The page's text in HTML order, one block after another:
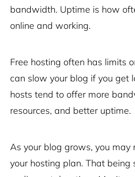
bandwidth. Uptime is how
online and working.
Free hosting often has limits
can slow your blog if you get
hosts tend to offer more
resources, and better uptime.
As your blog grows, you may
your hosting plan. That being